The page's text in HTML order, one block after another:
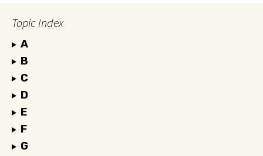
Topic Index
A
B
C
D
E
F
G